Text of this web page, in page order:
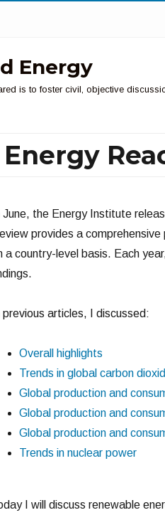
Energy
is to foster civil, objective
June, the Energy Institute
provides a
a country-level basis. Each
previous articles, I discussed:
Overall highlights
Trends in global carbon
Global production and
Global production and
Global production and
Trends in nuclear power
I will discuss renewable